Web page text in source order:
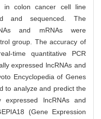
in colon cancer cell line
and sequenced. The
and mRNAs were
group. The accuracy of
time quantitative PCR
expressed lncRNAs and
Encyclopedia of Genes
to analyze and predict the
expressed lncRNAs and
(Gene Expression